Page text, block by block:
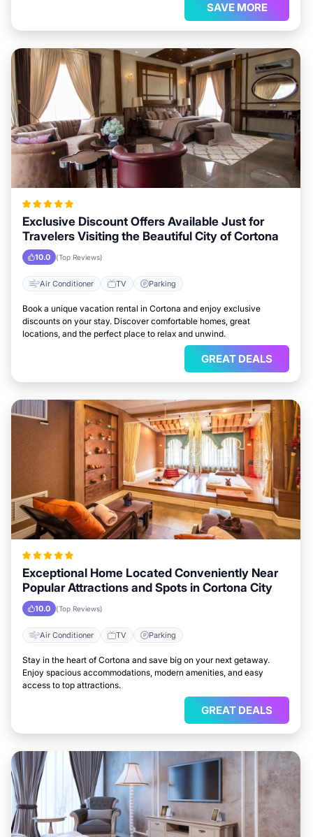
SAVE MORE
Exclusive Discount Offers Available Just for
Travelers Visiting the Beautiful City of Cortona
10.0 (Top Reviews)
Air Conditioner TV Parking
Book a unique vacation rental in Cortona and enjoy exclusive
discounts on your stay. Discover comfortable homes, great
locations, and the perfect place to relax and unwind.
GREAT DEALS
Exceptional Home Located Conveniently Near
Popular Attractions and Spots in Cortona City
10.0 (Top Reviews)
Air Conditioner TV Parking
Stay in the heart of Cortona and save big on your next getaway.
Enjoy spacious accommodations, modern amenities, and easy
access to top attractions.
GREAT DEALS